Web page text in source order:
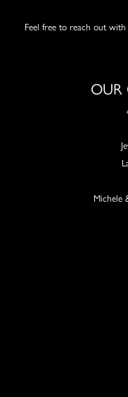
Feel free to reach out
OUR
Michele